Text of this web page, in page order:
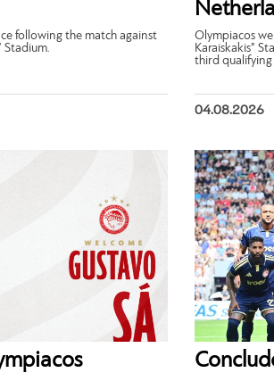
following the match against
Stadium.
Olympiacos
Karaiskakis”
third
04.08.2026